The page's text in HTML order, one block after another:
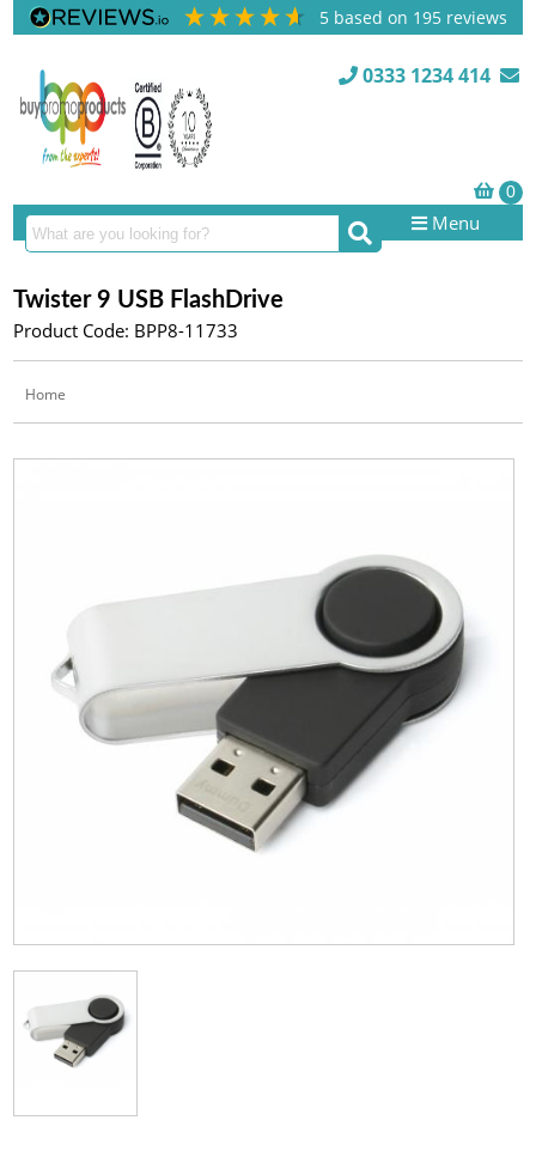
5 based on 195 reviews
0333 1234 414
Menu
Twister 9 USB FlashDrive
Product Code: BPP8-11733
Home